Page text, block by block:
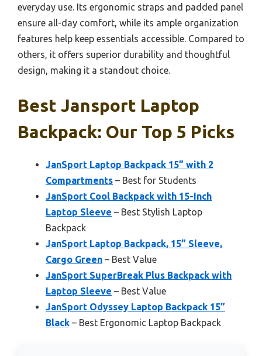
everyday use. Its ergonomic straps and padded panel
ensure all-day comfort, while its ample organization
features help keep essentials accessible. Compared to
others, it offers superior durability and thoughtful
design, making it a standout choice.
Best Jansport Laptop
Backpack: Our Top 5 Picks
JanSport Laptop Backpack 15” with 2
Compartments – Best for Students
JanSport Cool Backpack with 15-Inch
Laptop Sleeve – Best Stylish Laptop
Backpack
JanSport Laptop Backpack, 15” Sleeve,
Cargo Green – Best Value
JanSport SuperBreak Plus Backpack with
Laptop Sleeve – Best Value
JanSport Odyssey Laptop Backpack 15”
Black – Best Ergonomic Laptop Backpack